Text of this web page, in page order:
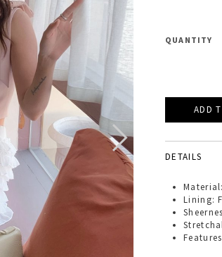
QUANTITY
DETAILS
Lining: